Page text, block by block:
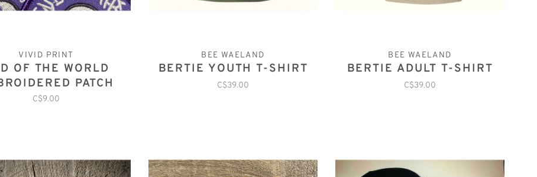
VIVID PRINT
OF THE WORLD
PATCH
C$9.00
BEE WAELAND
BERTIE YOUTH T-SHIRT
C$39.00
BEE WAELAND
BERTIE ADULT T-SHIRT
C$39.00